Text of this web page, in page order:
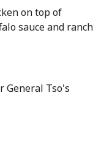
on top of
sauce and ranch
General Tso's